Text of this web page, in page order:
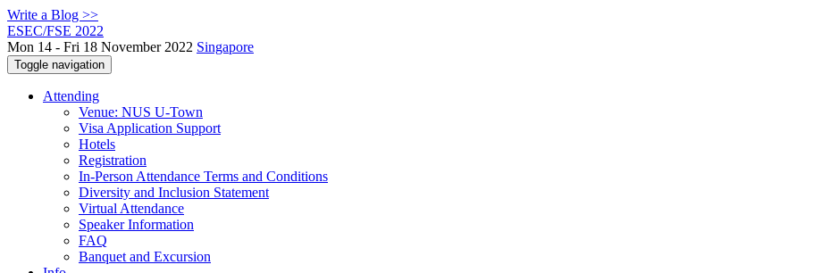
Write a Blog >>
ESEC/FSE 2022
Mon 14 - Fri 18 November 2022 Singapore
Toggle navigation
Attending
Venue: NUS U-Town
Visa Application Support
Hotels
Registration
In-Person Attendance Terms and Conditions
Diversity and Inclusion Statement
Virtual Attendance
Speaker Information
FAQ
Banquet and Excursion